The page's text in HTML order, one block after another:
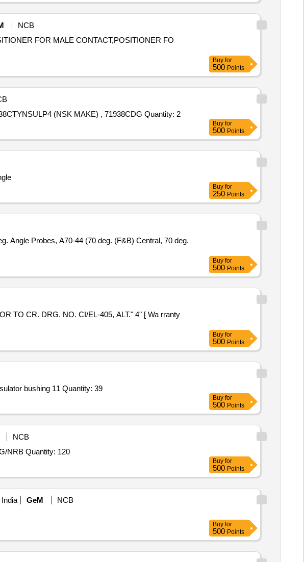
NCB
FOR MALE CONTACT,POSITIONER FO
Buy for
500 Points
Tender Invited For SINGLE ROW ANGULAR CONTACT BALL BEARING SIZE 190 260 33(MM) , 7938CTYNSULP4 (NSK MAKE) , 71938CDG Quantity: 2
Buy for
500 Points
Buy for
250 Points
Buy for
500 Points
Buy for
500 Points
Tender Invited For Contact Finger 800A, 11KV, F/AB Switch,Side Moving Insulator,Auxiliary Contact,Insulator bushing 11 Quantity: 39
Buy for
500 Points
NCB
Tender Invited For SINGLE ROW ANGULAR CONTACT BALL BEARING NO. 7205 MAKE - SKF/FAG/NRB Quantity: 120
Buy for
500 Points
GeM
NCB
Buy for
500 Points